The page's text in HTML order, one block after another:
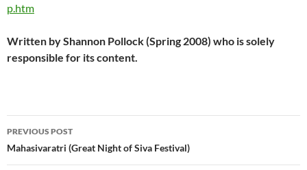
p.htm
Written by Shannon Pollock (Spring 2008) who is solely
responsible for its content.
Post
navigation
PREVIOUS POST
Mahasivaratri (Great Night of Siva Festival)